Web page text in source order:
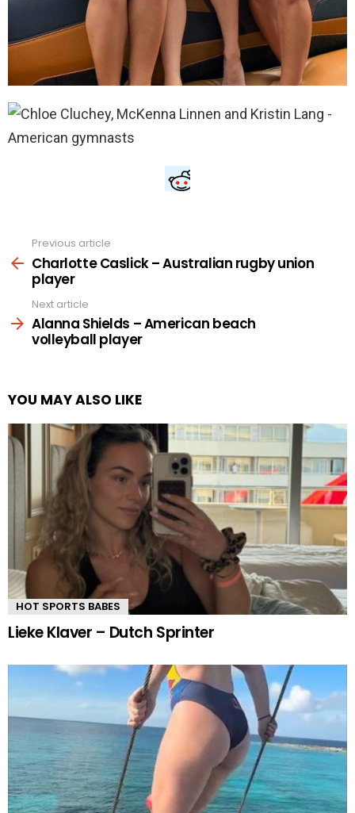
more
Previous article
Charlotte Caslick – Australian rugby union
player
Next article
Alanna Shields – American beach
volleyball player
YOU MAY ALSO LIKE
HOT SPORTS BABES
Lieke Klaver – Dutch Sprinter